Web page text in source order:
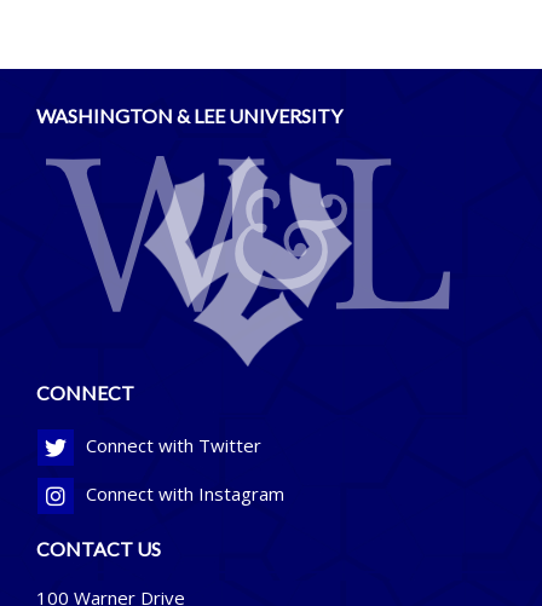
WASHINGTON & LEE UNIVERSITY
CONNECT
Connect with Twitter
Connect with Instagram
CONTACT US
100 Warner Drive